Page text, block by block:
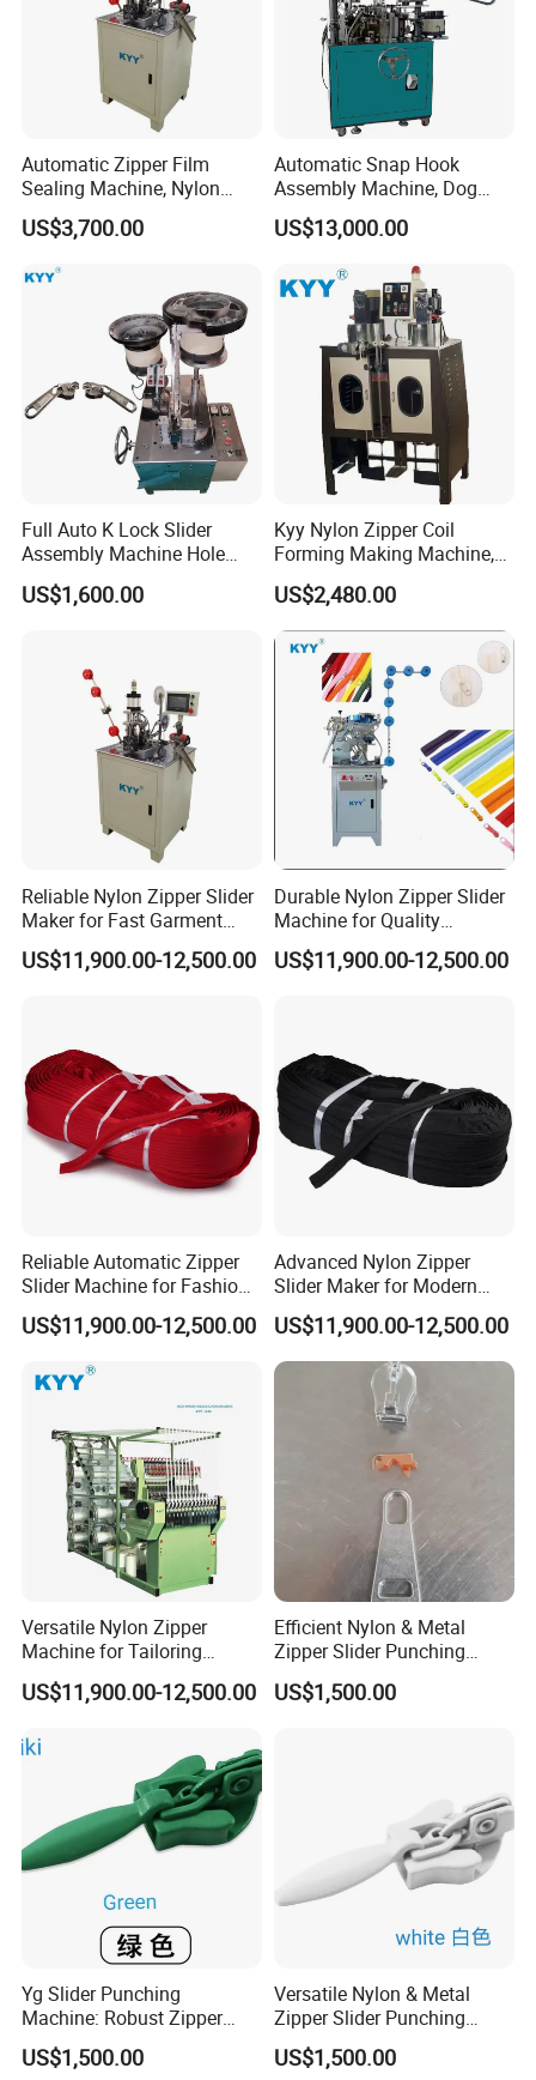
Automatic Zipper Film
Sealing Machine, Nylon
Plastic Metal Zipper Making
Machine
US$3,700.00
Automatic Snap Hook
Assembly Machine, Dog
Buckle Making Machine
US$13,000.00
Full Auto K Lock Slider
Assembly Machine Hole
Lock Slider
US$1,600.00
Kyy Nylon Zipper Coil
Forming Making Machine,
Long Chain Zipper Making
Machinery
US$2,480.00
Reliable Nylon Zipper Slider
Maker for Fast Garment
Production
US$11,900.00-12,500.00
Durable Nylon Zipper Slider
Machine for Quality
Garment Construction
US$11,900.00-12,500.00
Reliable Automatic Zipper
Slider Machine for Fashion
Industry Efficiency
US$11,900.00-12,500.00
Advanced Nylon Zipper
Slider Maker for Modern
Fashion Trends
US$11,900.00-12,500.00
Versatile Nylon Zipper
Machine for Tailoring
Women's Clothing Styles
US$11,900.00-12,500.00
Efficient Nylon & Metal
Zipper Slider Punching
Machine for Factories
US$1,500.00
Yg Slider Punching
Machine: Robust Zipper
Slider Production
Equipment
US$1,500.00
Versatile Nylon & Metal
Zipper Slider Punching
Machine Solution
US$1,500.00